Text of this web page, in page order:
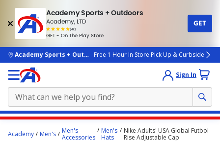
Academy Sports + Outdoors
Academy, LTD
(4k)
rated
people
GET - On The Play Store
GET
skip to main content
Academy Sports + OutdoorsFree 1 Hour In Store Pick Up & Curbside
Sign In
content
Academy Men's
Men's
Accessories
Men's
Hats
Nike Adults' USA Global Futbol
Rise Adjustable Cap